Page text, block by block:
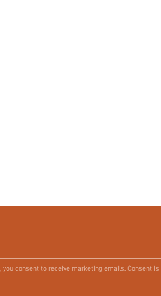
you consent to receive marketing emails. Consent